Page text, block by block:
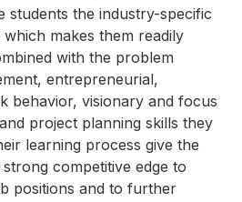
students the industry-specific
makes them readily
with the problem
entrepreneurial,
behavior, visionary and focus
project planning skills they
learning process give the
competitive edge to
positions and to further